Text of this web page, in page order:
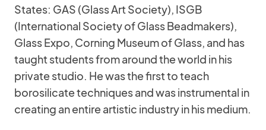
States: GAS (Glass Art Society), ISGB
(International Society of Glass Beadmakers),
Glass Expo, Corning Museum of Glass, and has
taught students from around the world in his
private studio. He was the first to teach
borosilicate techniques and was instrumental in
creating an entire artistic industry in his medium.